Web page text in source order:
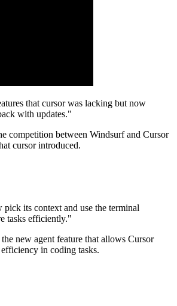
that cursor was lacking but now
with updates."
competition between Windsurf and Cursor
cursor introduced.
pick its context and use the terminal
tasks efficiently."
new agent feature that allows Cursor
in coding tasks.